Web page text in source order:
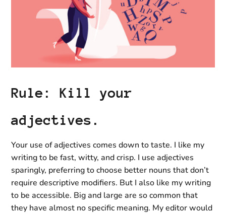
Rule: Kill your
adjectives.
Your use of adjectives comes down to taste. I like my
writing to be fast, witty, and crisp. I use adjectives
sparingly, preferring to choose better nouns that don’t
require descriptive modifiers. But I also like my writing
to be accessible. Big and large are so common that
they have almost no specific meaning. My editor would